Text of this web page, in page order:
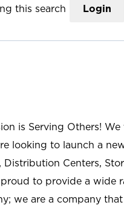
this search Login
is Serving Others!
looking to launch a
Distribution Centers,
proud to provide a
we are a company